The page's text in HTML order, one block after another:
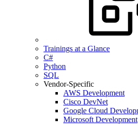
Trainings at a Glance
C#
Python
SQL
Vendor-Specific
AWS Development
Cisco DevNet
Google Cloud
Microsoft Development